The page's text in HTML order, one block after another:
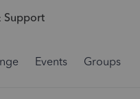
Support
Events Groups